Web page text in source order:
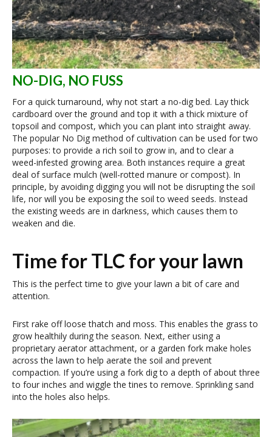
NO-DIG, NO FUSS
For a quick turnaround, why not start a no-dig bed. Lay thick
cardboard over the ground and top it with a thick mixture of
topsoil and compost, which you can plant into straight away.
The popular No Dig method of cultivation can be used for two
purposes: to provide a rich soil to grow in, and to clear a
weed-infested growing area. Both instances require a great
deal of surface mulch (well-rotted manure or compost). In
principle, by avoiding digging you will not be disrupting the soil
life, nor will you be exposing the soil to weed seeds. Instead
the existing weeds are in darkness, which causes them to
weaken and die.
Time for TLC for your lawn
This is the perfect time to give your lawn a bit of care and
attention.
First rake off loose thatch and moss. This enables the grass to
grow healthily during the season. Next, either using a
proprietary aerator attachment, or a garden fork make holes
across the lawn to help aerate the soil and prevent
compaction. If you’re using a fork dig to a depth of about three
to four inches and wiggle the tines to remove. Sprinkling sand
into the holes also helps.